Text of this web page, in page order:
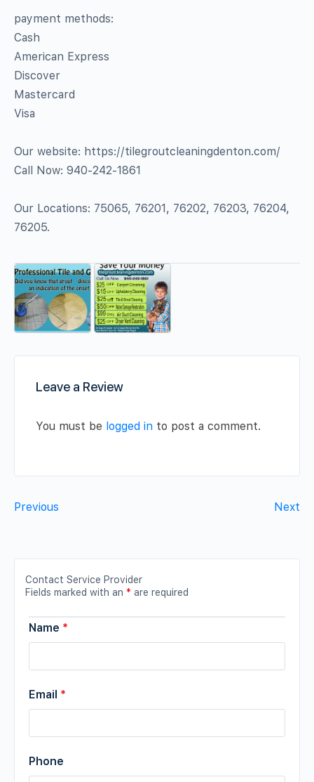
payment methods:
Cash
American Express
Discover
Mastercard
Visa
Our website: https://tilegroutcleaningdenton.com/
Call Now: 940-242-1861
Our Locations: 75065, 76201, 76202, 76203, 76204,
76205.
Leave a Review
You must be logged in to post a comment.
Previous Next
Contact Service Provider
Fields marked with an * are required
Name *
Email *
Phone